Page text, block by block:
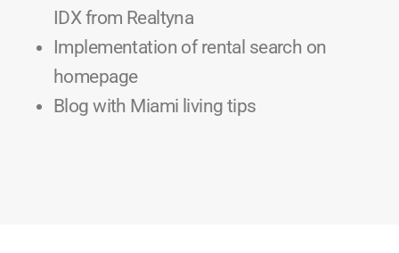
IDX from Realtyna
Implementation of rental search on
homepage
Blog with Miami living tips